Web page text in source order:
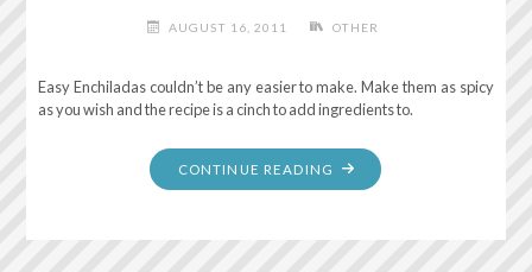
AUGUST 16, 2011 OTHER
Easy Enchiladas couldn’t be any easier to make. Make them as spicy
as you wish and the recipe is a cinch to add ingredients to.
CONTINUE READING "MOM’S
ENCHILADAS"